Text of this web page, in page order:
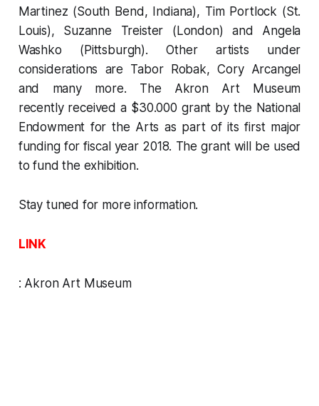
Martinez (South Bend, Indiana), Tim Portlock (St.
Louis), Suzanne Treister (London) and Angela
Washko (Pittsburgh). Other artists under
considerations are Tabor Robak, Cory Arcangel
and many more. The Akron Art Museum
recently received a $30.000 grant by the National
Endowment for the Arts as part of its first major
funding for fiscal year 2018. The grant will be used
to fund the exhibition.
Stay tuned for more information.
LINK
: Akron Art Museum